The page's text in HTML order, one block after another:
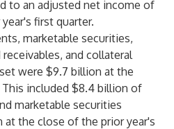
to an adjusted net income of
first quarter.
marketable securities,
and collateral
were $9.7 billion at the
included $8.4 billion of
marketable securities
the close of the prior year's